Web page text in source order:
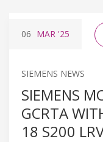
06 MAR '25
SIEMENS NEWS
SIEMENS
GCRTA
18 S200